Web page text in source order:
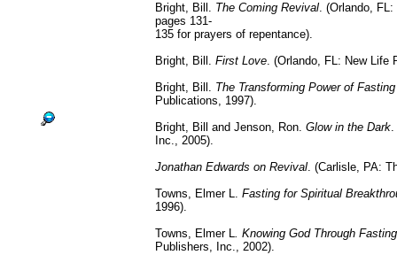
Bright, Bill. The Coming Revival. (Orlando,
pages 131-
135 for prayers of repentance).
Bright, Bill. First Love. (Orlando, FL: New Life
Bright, Bill. The Transforming Power of
Publications, 1997).
Bright, Bill and Jenson, Ron. Glow in the Dark.
Inc., 2005).
Jonathan Edwards on Revival. (Carlisle, PA:
Towns, Elmer L. Fasting for Spiritual
1996).
Towns, Elmer L. Knowing God Through Fasting
Publishers, Inc., 2002).